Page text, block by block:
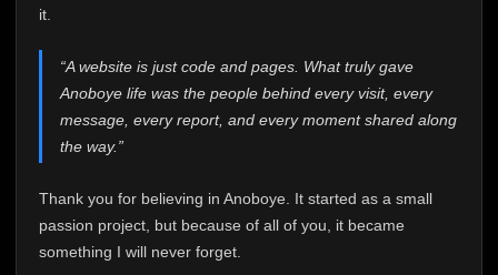
it.
“A website is just code and pages. What truly gave
Anoboye life was the people behind every visit, every
message, every report, and every moment shared along
the way.”
Thank you for believing in Anoboye. It started as a small
passion project, but because of all of you, it became
something I will never forget.
me. It started as a simple passion project, and because
of your support, it grew into something I never imagined.
Every episode watched, every comment, every report,
who chose Anoboye over countless other websites
Because I can no longer maintain it the way it deserves,
I've made the difficult decision to stop updating
Anoboye. Rather than leaving the site half-maintained